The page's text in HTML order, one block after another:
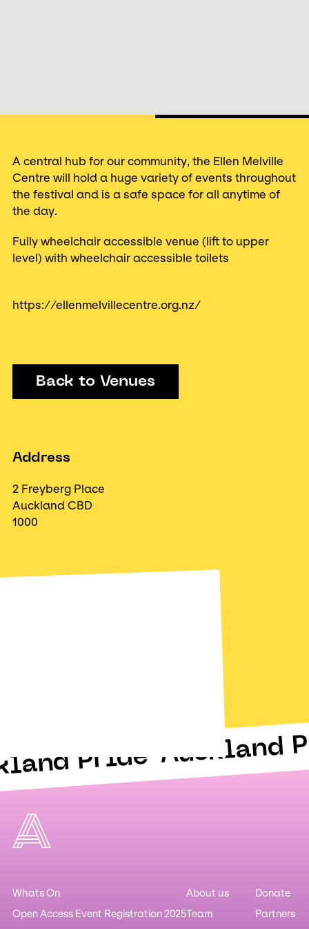
Address
2 Freyberg Place
Auckland CBD
1000
A central hub for our community, the Ellen Melville
Centre will hold a huge variety of events throughout
the festival and is a safe space for all anytime of
the day.
Fully wheelchair accessible venue (lift to upper
level) with wheelchair accessible toilets
https://ellenmelvillecentre.org.nz/
Back to Venues
Pride Auckland
Whats On
Open Access Event Registration 2025
About us
Team
Donate
Partners